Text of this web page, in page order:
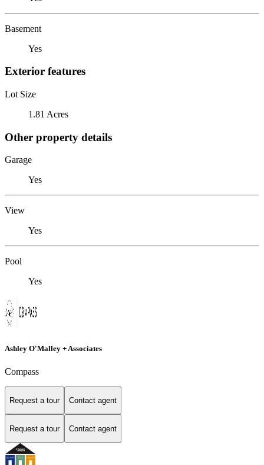
Basement
Yes
Exterior features
Lot Size
1.81 Acres
Other property details
Garage
Yes
View
Yes
Pool
Yes
Ashley O'Malley + Associates
Compass
Request a tour Contact agent
Request a tour Contact agent